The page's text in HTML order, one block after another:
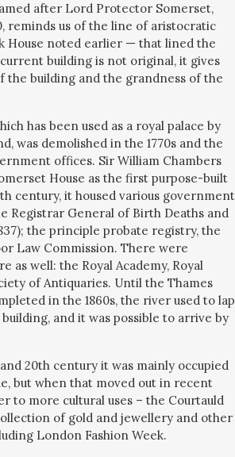
after Lord Protector Somerset,
reminds us of the line of aristocratic
House noted earlier — that lined the
building is not original, it gives
the building and the grandness of the
has been used as a royal palace by
was demolished in the 1770s and the
offices. Sir William Chambers
House as the first purpose-built
century, it housed various government
Registrar General of Birth Deaths and
the principle probate registry, the
Law Commission. There were
as well: the Royal Academy, Royal
of Antiquaries. Until the Thames
in the 1860s, the river used to lap
and it was possible to arrive by
20th century it was mainly occupied
but when that moved out in recent
to more cultural uses – the Courtauld
of gold and jewellery and other
London Fashion Week.